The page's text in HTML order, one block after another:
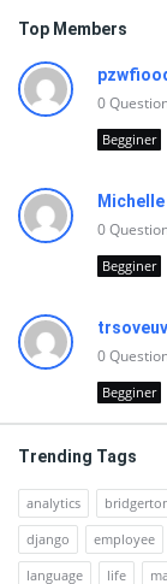
Top Members
0
Begginer
0
Begginer
0
Begginer
Trending Tags
analytics
django
employee
language
life